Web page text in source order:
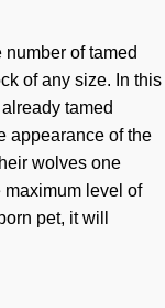
of tamed
of any size. In this
tamed
appearance of the
wolves one
maximum level of
pet, it will